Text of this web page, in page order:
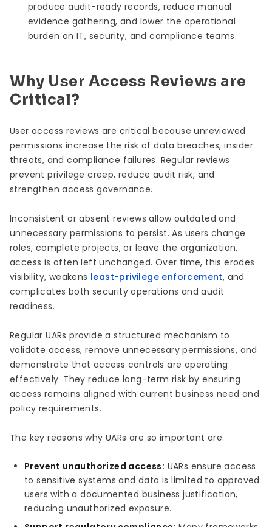
produce audit-ready records, reduce manual
evidence gathering, and lower the operational
burden on IT, security, and compliance teams.
Why User Access Reviews are
Critical?
User access reviews are critical because unreviewed
permissions increase the risk of data breaches, insider
threats, and compliance failures. Regular reviews
prevent privilege creep, reduce audit risk, and
strengthen access governance.
Inconsistent or absent reviews allow outdated and
unnecessary permissions to persist. As users change
roles, complete projects, or leave the organization,
access is often left unchanged. Over time, this erodes
visibility, weakens least-privilege enforcement, and
complicates both security operations and audit
readiness.
Regular UARs provide a structured mechanism to
validate access, remove unnecessary permissions, and
demonstrate that access controls are operating
effectively. They reduce long-term risk by ensuring
access remains aligned with current business need and
policy requirements.
The key reasons why UARs are so important are:
Prevent unauthorized access: UARs ensure access
to sensitive systems and data is limited to approved
users with a documented business justification,
reducing unauthorized exposure.